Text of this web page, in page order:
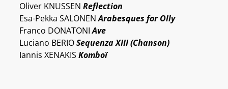
Oliver KNUSSEN Reflection
Esa-Pekka SALONENArabesques for Olly
Franco DONATONIAve
Luciano BERIOSequenza XIII (Chanson)
Iannis XENAKIS Komboï